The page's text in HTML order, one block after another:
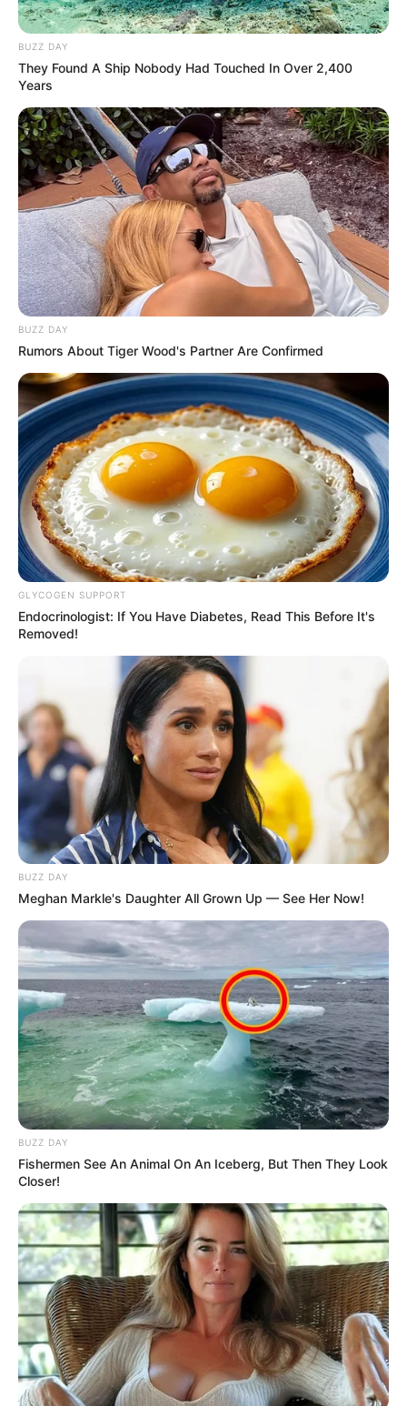
BUZZ DAY
They Found A Ship Nobody Had Touched In Over 2,400
Years
BUZZ DAY
Rumors About Tiger Wood's Partner Are Confirmed
GLYCOGEN SUPPORT
Endocrinologist: If You Have Diabetes, Read This Before It's
Removed!
BUZZ DAY
Meghan Markle's Daughter All Grown Up — See Her Now!
BUZZ DAY
Fishermen See An Animal On An Iceberg, But Then They Look
Closer!